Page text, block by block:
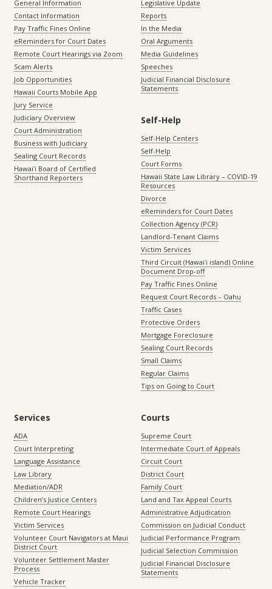
General Information
Contact Information
Pay Traffic Fines Online
eReminders for Court Dates
Remote Court Hearings via Zoom
Scam Alerts
Job Opportunities
Hawaii Courts Mobile App
Jury Service
Judiciary Overview
Court Administration
Business with Judiciary
Sealing Court Records
Hawaiʻi Board of Certified
Shorthand Reporters
Legislative Update
Reports
In the Media
Oral Arguments
Media Guidelines
Speeches
Judicial Financial Disclosure
Statements
Self-Help
Self-Help Centers
Self-Help
Court Forms
Hawaii State Law Library – COVID-19
Resources
Divorce
eReminders for Court Dates
Collection Agency (PCR)
Landlord-Tenant Claims
Victim Services
Third Circuit (Hawaiʻi island) Online
Document Drop-off
Pay Traffic Fines Online
Request Court Records – Oahu
Traffic Cases
Protective Orders
Mortgage Foreclosure
Sealing Court Records
Small Claims
Regular Claims
Tips on Going to Court
Services
ADA
Court Interpreting
Language Assistance
Law Library
Mediation/ADR
Children’s Justice Centers
Remote Court Hearings
Victim Services
Volunteer Court Navigators at Maui
District Court
Volunteer Settlement Master
Process
Vehicle Tracker
Courts
Supreme Court
Intermediate Court of Appeals
Circuit Court
District Court
Family Court
Land and Tax Appeal Courts
Administrative Adjudication
Commission on Judicial Conduct
Judicial Performance Program
Judicial Selection Commission
Judicial Financial Disclosure
Statements